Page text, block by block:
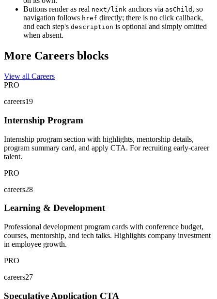
Buttons render as real next/link anchors via asChild , so
navigation follows href directly; there is no click callback,
and each step's description is optional and simply omitted
when absent.
More Careers blocks
View all Careers
PRO
careers19
Internship Program
Internship program section with highlights, mentorship details,
program summary card, and apply CTA. For recruiting early-career
talent.
PRO
careers28
Learning & Development
Professional development program cards with conference budget,
courses, mentorship, and tech talks. Highlights company investment
in employee growth.
PRO
careers27
Speculative Application CTA